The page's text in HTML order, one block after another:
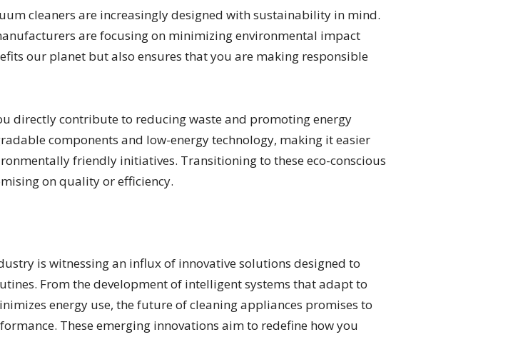
cleaners are increasingly designed with sustainability in mind.
are focusing on minimizing environmental impact
our planet but also ensures that you are making responsible
directly contribute to reducing waste and promoting energy
components and low-energy technology, making it easier
friendly initiatives. Transitioning to these eco-conscious
on quality or efficiency.
is witnessing an influx of innovative solutions designed to
From the development of intelligent systems that adapt to
energy use, the future of cleaning appliances promises to
These emerging innovations aim to redefine how you